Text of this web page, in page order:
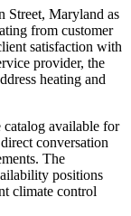
Street, Maryland as
from customer
satisfaction with
provider, the
heating and
available for
conversation
The
positions
climate control